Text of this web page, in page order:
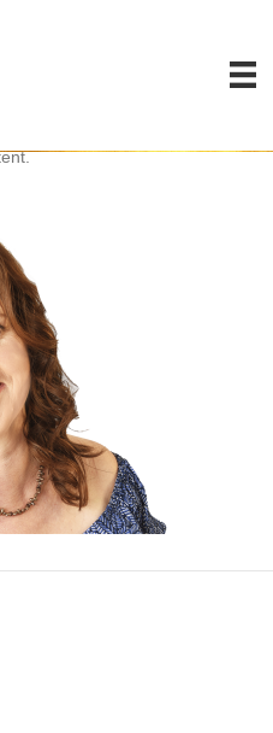
up!
details to access all of my free